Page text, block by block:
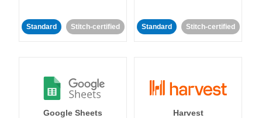
Standard Stitch-certified Standard Stitch-certified
Google Sheets Harvest